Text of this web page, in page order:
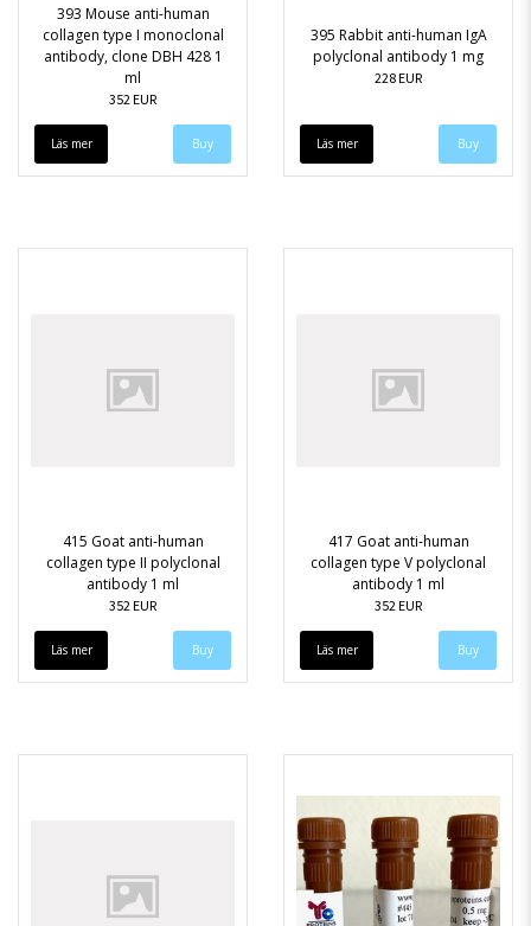
393 Mouse anti-human
collagen type I monoclonal
antibody, clone DBH 428 1
ml
352 EUR
Läs mer
395 Rabbit anti-human IgA
polyclonal antibody 1 mg
228 EUR
Läs mer
415 Goat anti-human
collagen type II polyclonal
antibody 1 ml
352 EUR
Läs mer
417 Goat anti-human
collagen type V polyclonal
antibody 1 ml
352 EUR
Läs mer